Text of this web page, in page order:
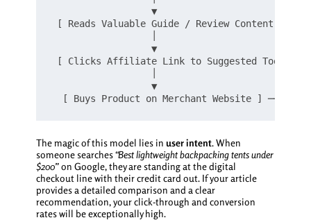
                  ▼
[ Reads Valuable Guide / Review Content ]
                  ▼
[ Clicks Affiliate Link to Suggested Tool ]
                  ▼
The magic of this model lies in user intent. When
someone searches“Best lightweight backpacking tents under
$200”on Google, they are standing at the digital
checkout line with their credit card out. If your article
provides a detailed comparison and a clear
recommendation, your click-through and conversion
rates will be exceptionally high.